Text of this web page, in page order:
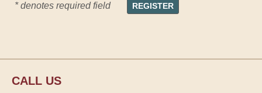
* denotes required field
CALL US